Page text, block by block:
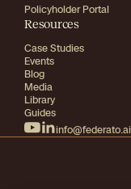
Policyholder Portal
Resources
Case Studies
Events
Blog
Media
Library
Guides
info@federato.ai